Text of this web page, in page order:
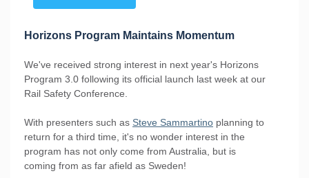
Horizons Program Maintains Momentum
We've received strong interest in next year's Horizons
Program 3.0 following its official launch last week at our
Rail Safety Conference.
With presenters such as Steve Sammartino planning to
return for a third time, it's no wonder interest in the
program has not only come from Australia, but is
coming from as far afield as Sweden!